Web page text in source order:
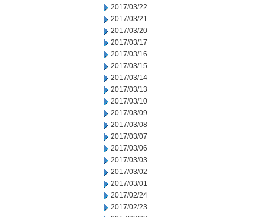
2017/03/22
2017/03/21
2017/03/20
2017/03/17
2017/03/16
2017/03/15
2017/03/14
2017/03/13
2017/03/10
2017/03/09
2017/03/08
2017/03/07
2017/03/06
2017/03/03
2017/03/02
2017/03/01
2017/02/24
2017/02/23